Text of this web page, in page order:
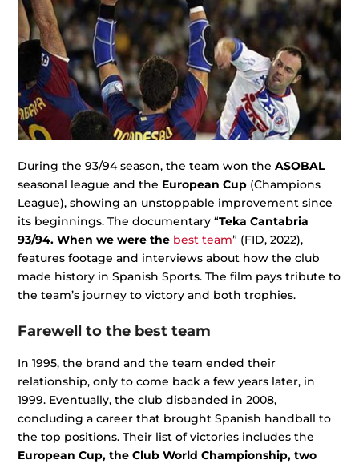
During the 93/94 season, the team won theASOBAL
seasonal league and the European Cup (Champions
League), showing an unstoppable improvement since
its beginnings. The documentary “Teka Cantabria
93/94. When we were the best team” (FID, 2022),
features footage and interviews about how the club
made history in Spanish Sports. The film pays tribute to
the team’s journey to victory and both trophies.
Farewell to the best team
In 1995, the brand and the team ended their
relationship, only to come back a few years later, in
1999. Eventually, the club disbanded in 2008,
concluding a career that brought Spanish handball to
the top positions. Their list of victories includes the
European Cup, the Club World Championship, two